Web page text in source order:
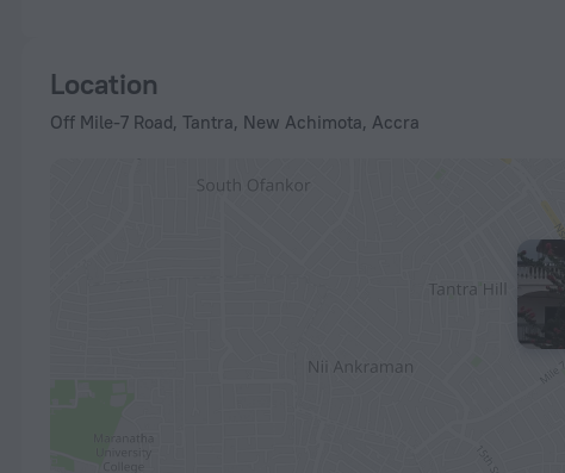
Location
Off Mile-7 Road, Tantra, New Achimota, Accra